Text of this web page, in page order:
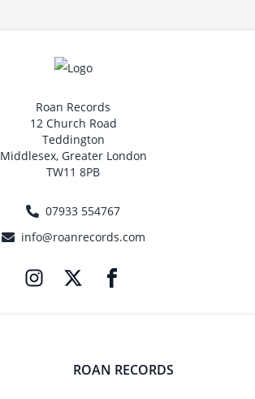
Roan Records
12 Church Road
Teddington
Middlesex, Greater London
TW11 8PB
07933 554767
info@roanrecords.com
ROAN RECORDS